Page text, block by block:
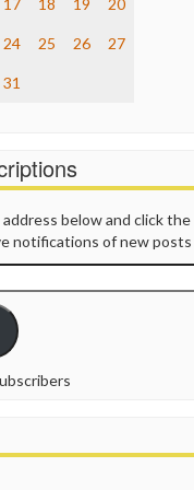
17 18 19 20
24 25 26 27
31
below and click
notifications of new posts